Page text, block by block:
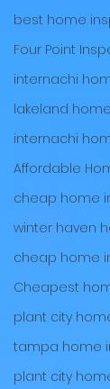
best home
Four Point
internachi
lakeland
internachi
Affordable
cheap home
winter haven
cheap home
Cheapest
plant city
tampa home
plant city